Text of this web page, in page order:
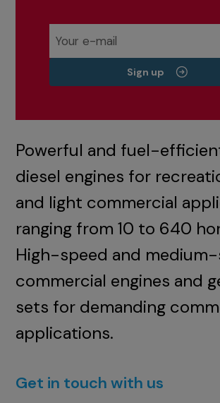
Sign up
Powerful and fuel-
diesel engines for
and light commercial
ranging from 10 to 640
High-speed and
commercial engines and
sets for demanding
applications.
Get in touch with us